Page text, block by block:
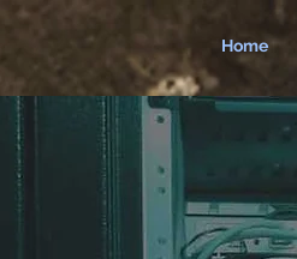
Home
and
USA